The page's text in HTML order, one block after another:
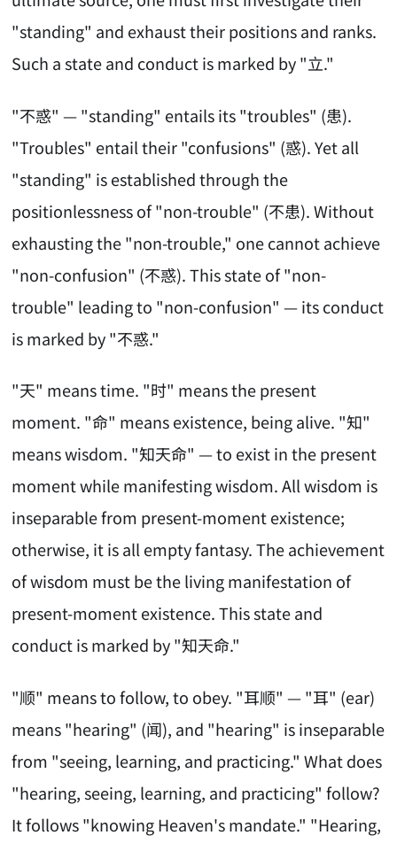
"standing" and exhaust their positions and ranks.
Such a state and conduct is marked by "立."
"不惑" — "standing" entails its "troubles" (患).
"Troubles" entail their "confusions" (惑). Yet all
"standing" is established through the
positionlessness of "non-trouble" (不患). Without
exhausting the "non-trouble," one cannot achieve
"non-confusion" (不惑). This state of "non-
trouble" leading to "non-confusion" — its conduct
is marked by "不惑."
"天" means time. "时" means the present
moment. "命" means existence, being alive. "知"
means wisdom. "知天命" — to exist in the present
moment while manifesting wisdom. All wisdom is
inseparable from present-moment existence;
otherwise, it is all empty fantasy. The achievement
of wisdom must be the living manifestation of
present-moment existence. This state and
conduct is marked by "知天命."
"顺" means to follow, to obey. "耳顺" — "耳" (ear)
means "hearing" (闻), and "hearing" is inseparable
from "seeing, learning, and practicing." What does
"hearing, seeing, learning, and practicing" follow?
It follows "knowing Heaven's mandate." "Hearing,